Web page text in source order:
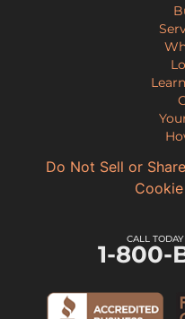
Do Not Sell or
CALL
1-800-